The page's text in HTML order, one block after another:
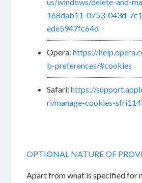
168dab11-0753-043d-
ede5947fc64d
Opera:https://
b-preferences/#cookies
Safari:https://
ri/manage-cookies-
OPTIONAL NATURE OF
Apart from what is specified for